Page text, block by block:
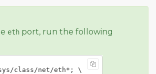
eth port, run the following
class/net/eth*; \